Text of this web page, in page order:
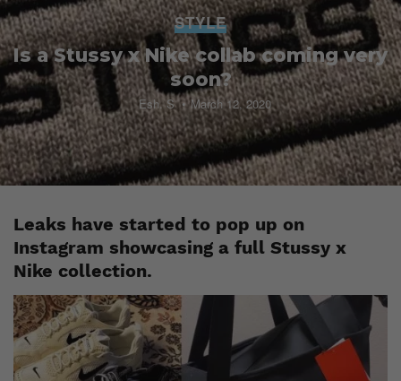
STYLE
Is a Stussy x Nike collab coming very
soon?
Esh. S March 12, 2020
Leaks have started to pop up on
Instagram showcasing a full Stussy x
Nike collection.